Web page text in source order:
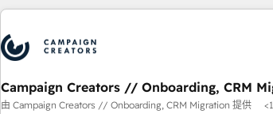
and implementation, web design, sales & marketing
experience working with tech companies and
manufacturers since 2002, we are committed to
empowering our clients and developing their
to grips with HubSpot through guided
Campaign Creators // Onboarding, CRM
由 Campaign Creators // Onboarding, CRM Migration 提供